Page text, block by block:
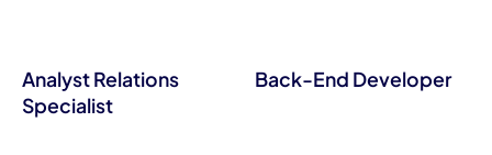
Analyst Relations
Specialist
Back-End Developer